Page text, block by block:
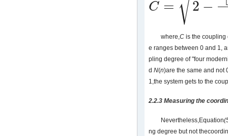
C = 2 −
C=2 −4[G )2 + C(c) 2+X( )2+
where,C is the coupling
e ranges between 0 and 1,
pling degree of "four
d N(n)are the same and not
1,the system gets to the
2.2.3 Measuring the
Nevertheless,Equation
ng degree but not